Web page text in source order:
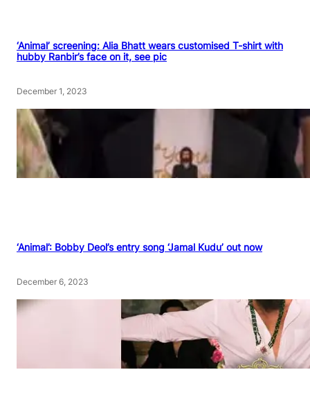
‘Animal’ screening: Alia Bhatt wears customised T-shirt with
hubby Ranbir’s face on it, see pic
December 1, 2023
‘Animal’: Bobby Deol’s entry song ‘Jamal Kudu’ out now
December 6, 2023